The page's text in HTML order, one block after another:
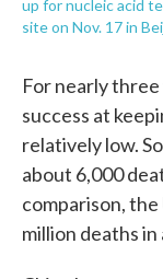
up for nucleic acid
site on Nov. 17 in
For nearly three
success at
relatively low.
about 6,000
comparison, the
million deaths